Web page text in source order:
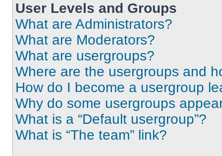
User Levels and Groups
What are Administrators?
What are Moderators?
What are usergroups?
Where are the usergroups and
How do I become a usergroup
Why do some usergroups
What is a “Default usergroup”?
What is “The team” link?